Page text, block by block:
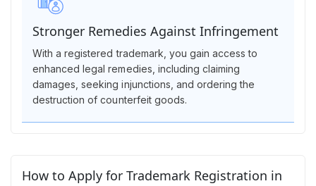
Stronger Remedies Against Infringement
With a registered trademark, you gain access to
enhanced legal remedies, including claiming
damages, seeking injunctions, and ordering the
destruction of counterfeit goods.
How to Apply for Trademark Registration in